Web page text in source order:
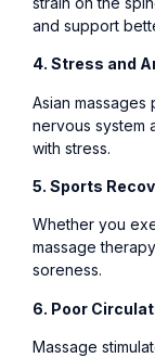
and support
4. Stress and
Asian
nervous system
with stress.
5. Sports
Whether you
massage
soreness.
6. Poor
Massage